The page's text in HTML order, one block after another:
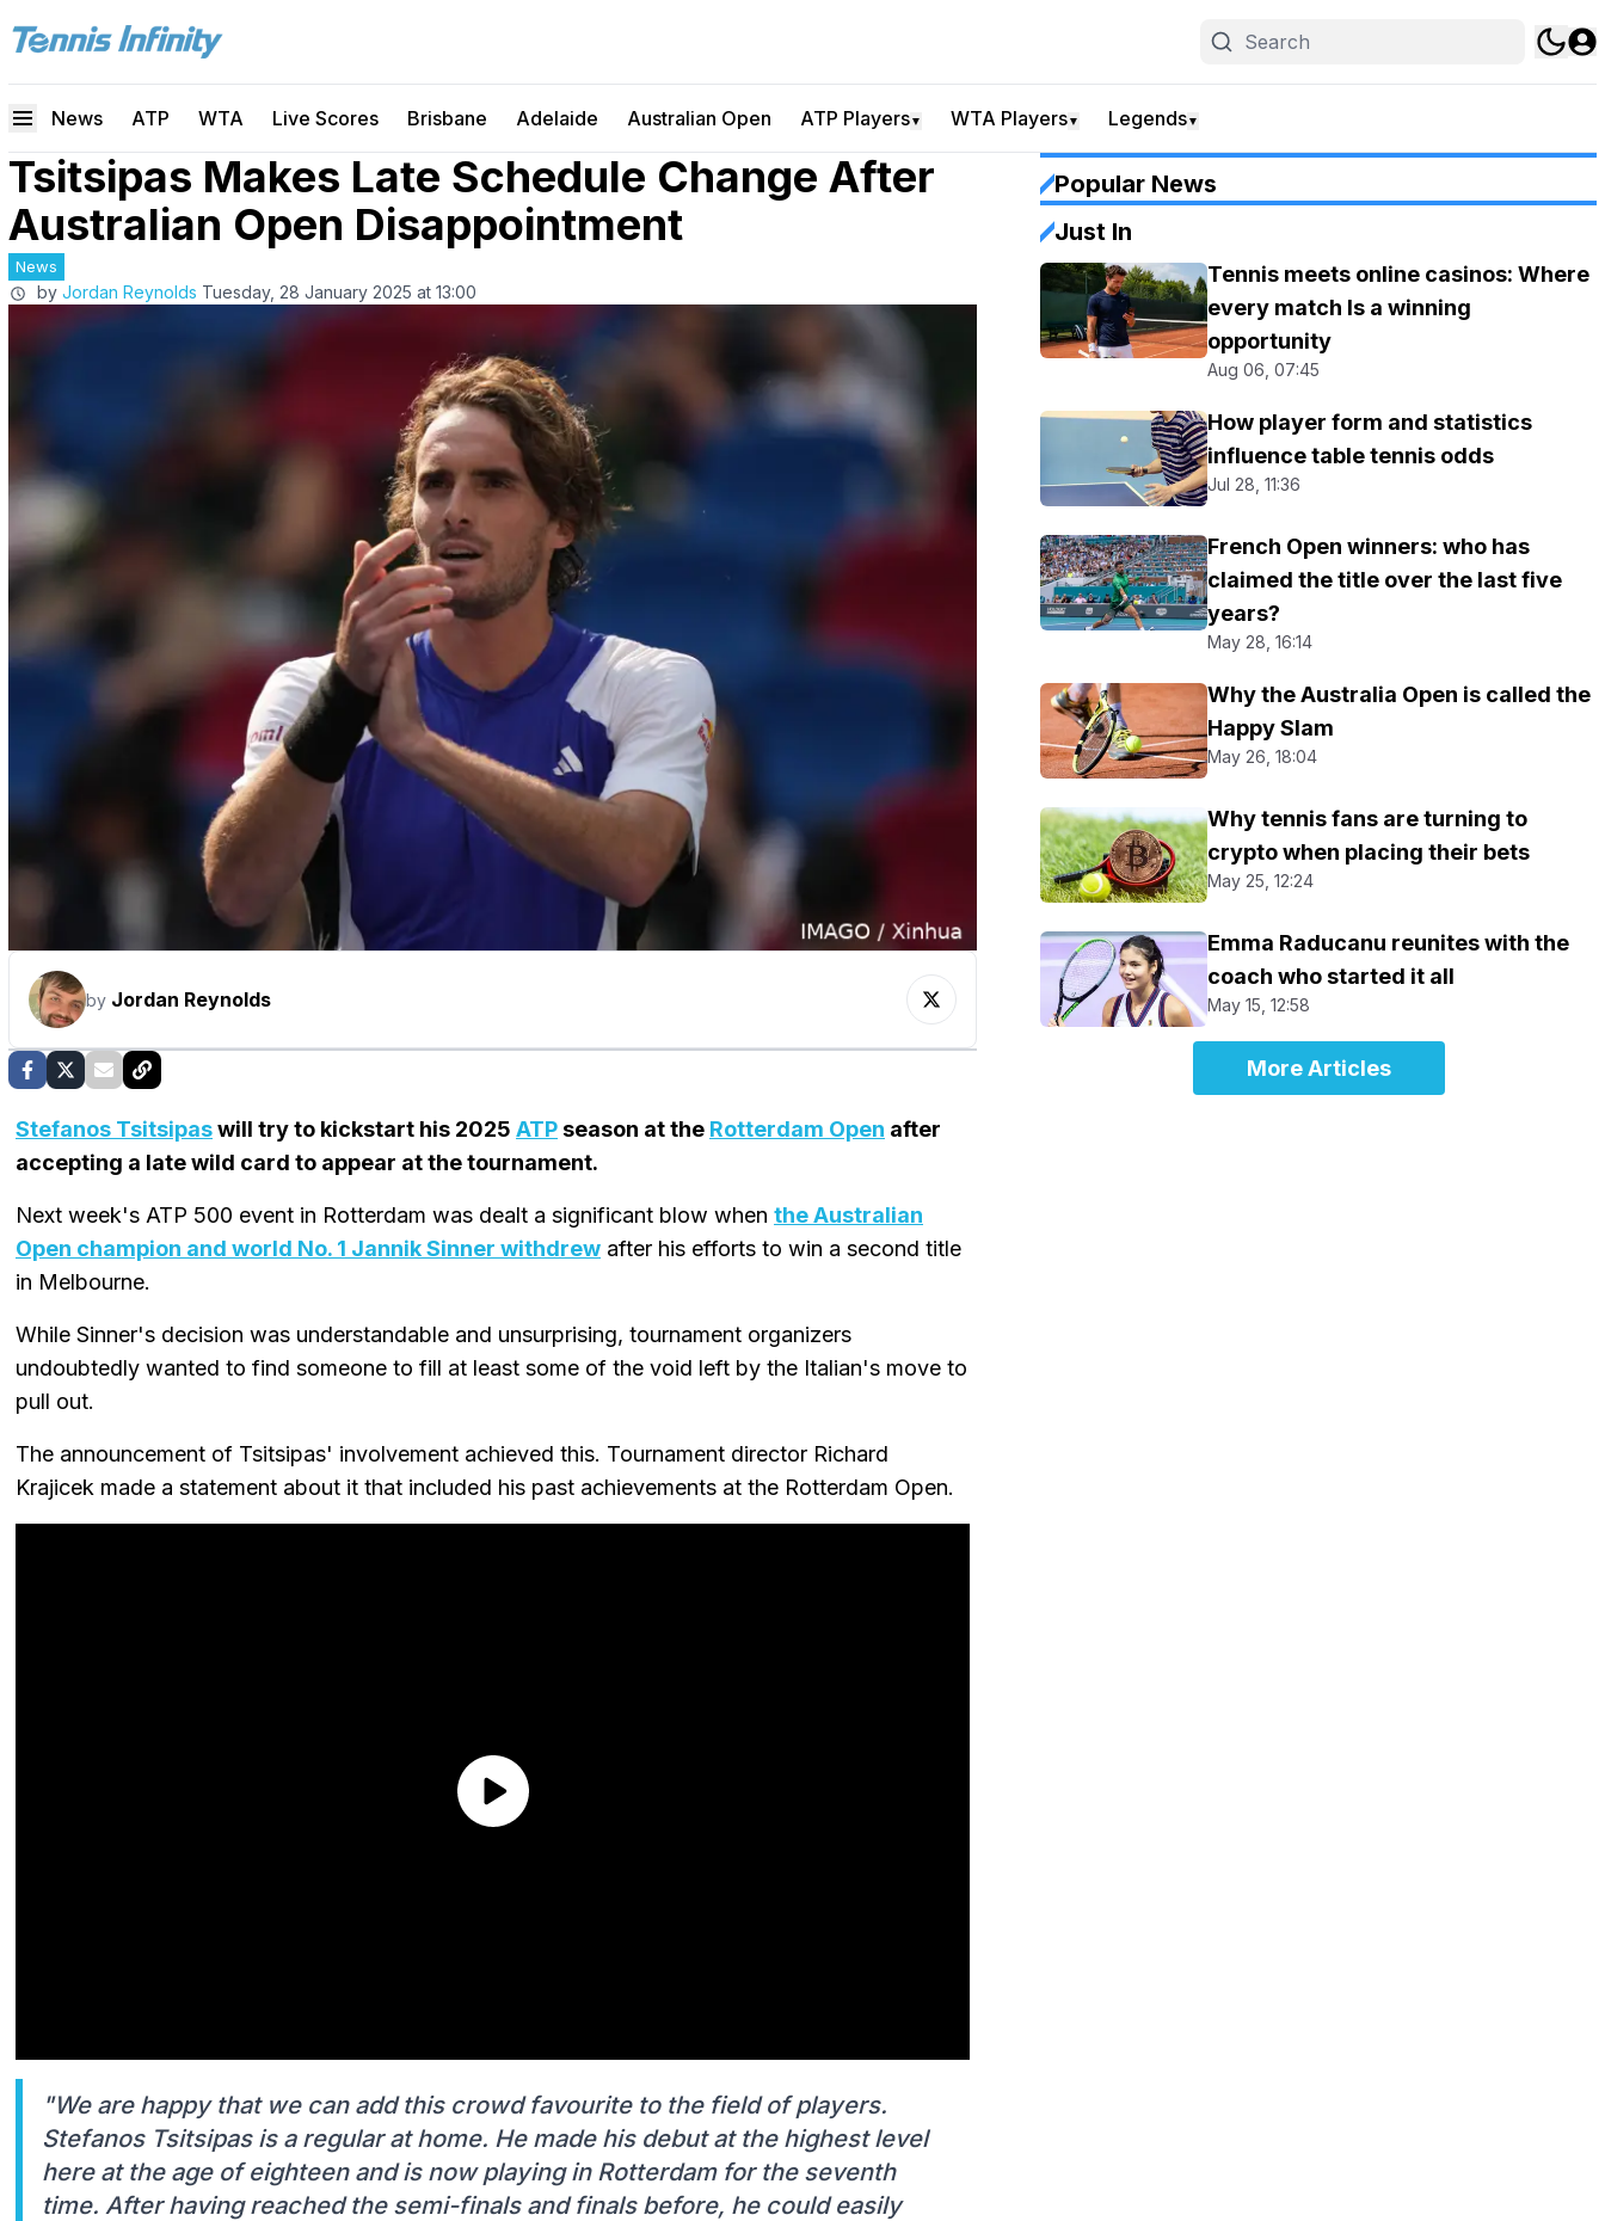
News ATP WTA Live Scores Brisbane Adelaide Australian Open ATP Players▼ WTA Players▼ Legends▼
Tsitsipas Makes Late Schedule Change After
Australian Open Disappointment
News
by Jordan Reynolds Tuesday, 28 January 2025 at 13:00
by Jordan Reynolds
Stefanos Tsitsipaswill try to kickstart his 2025 ATPseason at the Rotterdam Open after
accepting a late wild card to appear at the tournament.
Next week's ATP 500 event in Rotterdam was dealt a significant blow when the Australian
Open champion and world No. 1 Jannik Sinner withdrew after his efforts to win a second title
in Melbourne.
While Sinner's decision was understandable and unsurprising, tournament organizers
undoubtedly wanted to find someone to fill at least some of the void left by the Italian's move to
pull out.
The announcement of Tsitsipas' involvement achieved this. Tournament director Richard
Krajicek made a statement about it that included his past achievements at the Rotterdam Open.
"We are happy that we can add this crowd favourite to the field of players.
Stefanos Tsitsipas is a regular at home. He made his debut at the highest level
here at the age of eighteen and is now playing in Rotterdam for the seventh
time. After having reached the semi-finals and finals before, he could easily
Popular News
Just In
Tennis meets online casinos: Where
every match Is a winning
opportunity
Aug 06, 07:45
How player form and statistics
influence table tennis odds
Jul 28, 11:36
French Open winners: who has
claimed the title over the last five
years?
May 28, 16:14
Why the Australia Open is called the
Happy Slam
May 26, 18:04
Why tennis fans are turning to
crypto when placing their bets
May 25, 12:24
Emma Raducanu reunites with the
coach who started it all
May 15, 12:58
More Articles